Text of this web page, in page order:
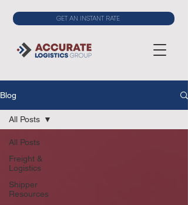
GET AN INSTANT RATE
Blog
All Posts
Freight &
Logistics
Shipper
Resources
All Posts